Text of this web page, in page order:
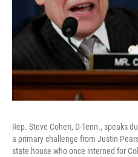
Rep. Steve Cohen, D-Tenn., speaks
a primary challenge from Justin
state house who once interned for